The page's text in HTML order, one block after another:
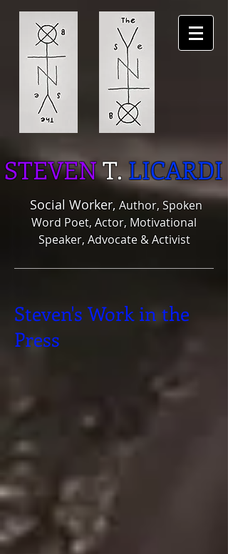
STEVENT.LICARDI
Social Worker, Author, Spoken
Word Poet, Actor, Motivational
Speaker, Advocate & Activist
Steven's Work in the
Press